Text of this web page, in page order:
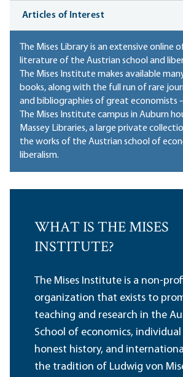
Articles of Interest
The Mises Library is an extensive online
literature of the Austrian school and
The Mises Institute makes available
books, along with the full run of rare
and bibliographies of great economists
The Mises Institute campus in Auburn
Massey Libraries, a large private
the works of the Austrian school of
liberalism.
WHAT IS THE MISES
INSTITUTE?
The Mises Institute is a non-
organization that exists to
teaching and research in the
School of economics,
honest history, and
the tradition of Ludwig von